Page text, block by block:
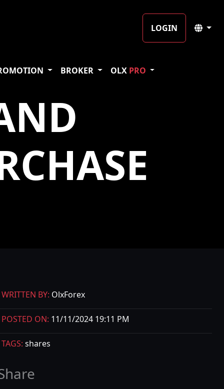
LOGIN
BROKER OLX PRO
WRITTEN BY: OlxForex
POSTED ON: 11/11/2024 19:11 PM
TAGS: shares